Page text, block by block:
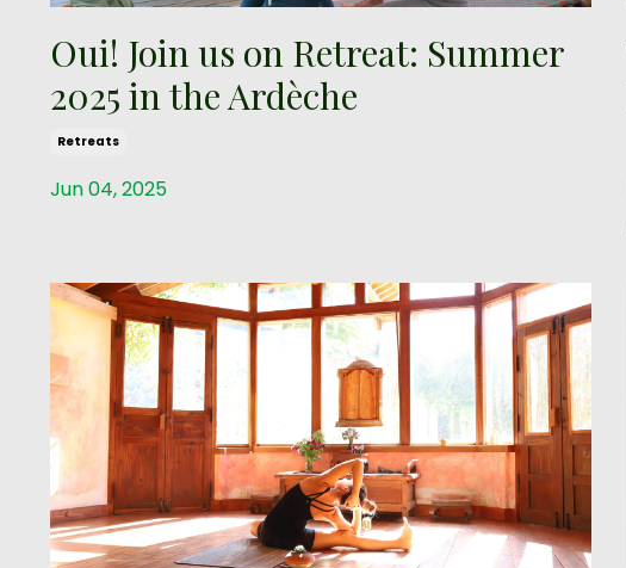
Oui! Join us on Retreat: Summer
2025 in the Ardèche
Retreats
Jun 04, 2025